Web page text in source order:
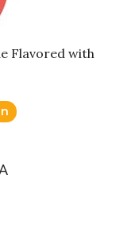
Flavored with